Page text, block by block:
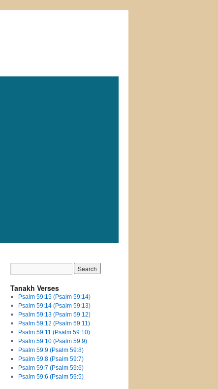
Tanakh Verses
Psalm 59:15 (Psalm 59:14)
Psalm 59:14 (Psalm 59:13)
Psalm 59:13 (Psalm 59:12)
Psalm 59:12 (Psalm 59:11)
Psalm 59:11 (Psalm 59:10)
Psalm 59:10 (Psalm 59:9)
Psalm 59:9 (Psalm 59:8)
Psalm 59:8 (Psalm 59:7)
Psalm 59:7 (Psalm 59:6)
Psalm 59:6 (Psalm 59:5)